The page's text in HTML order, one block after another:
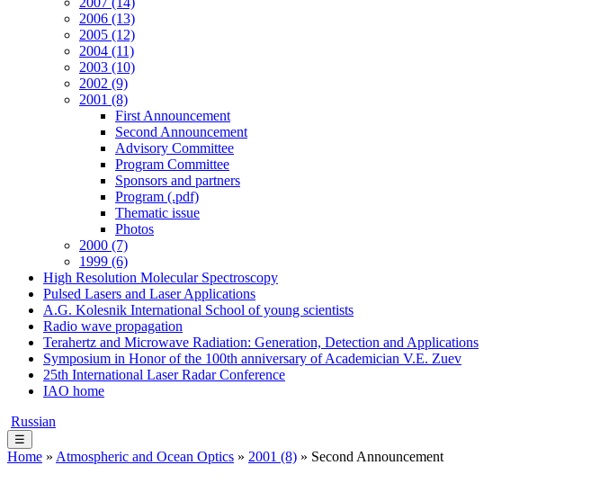
2006 (13)
2005 (12)
2004 (11)
2003 (10)
2002 (9)
2001 (8)
First Announcement
Second Announcement
Advisory Committee
Program Committee
Sponsors and partners
Program (.pdf)
Thematic issue
Photos
2000 (7)
1999 (6)
High Resolution Molecular Spectroscopy
Pulsed Lasers and Laser Applications
A.G. Kolesnik International School of young scientists
Radio wave propagation
Terahertz and Microwave Radiation: Generation, Detection and Applications
Symposium in Honor of the 100th anniversary of Academician V.E. Zuev
25th International Laser Radar Conference
IAO home
Russian
☰
Home » Atmospheric and Ocean Optics » 2001 (8) » Second Announcement